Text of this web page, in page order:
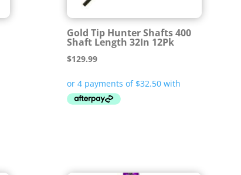
Gold Tip Hunter Shafts 400
Shaft Length 32In 12Pk
$129.99